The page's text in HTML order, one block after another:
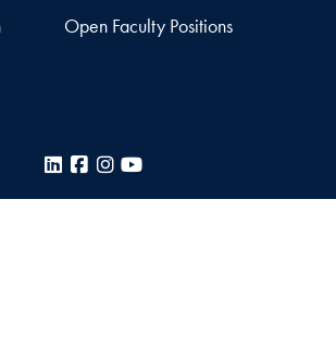
Open Faculty Positions
LinkedInFacebook
Instagram